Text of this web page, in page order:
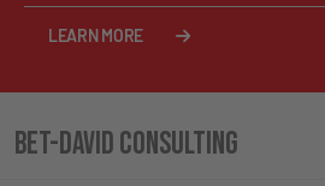
LEARN MORE
Bet-David Consulting